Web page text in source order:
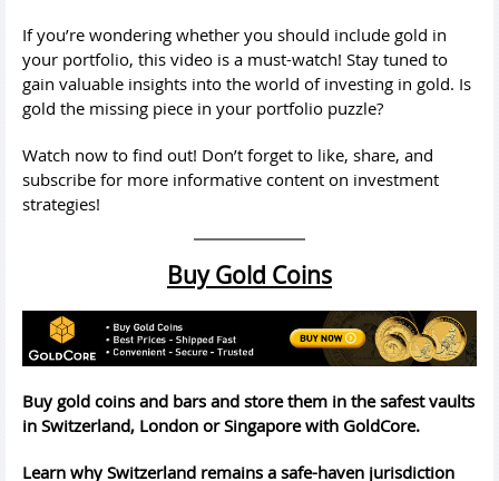
If you’re wondering whether you should include gold in
your portfolio, this video is a must-watch! Stay tuned to
gain valuable insights into the world of investing in gold. Is
gold the missing piece in your portfolio puzzle?
Watch now to find out! Don’t forget to like, share, and
subscribe for more informative content on investment
strategies!
Buy Gold Coins
Buy gold coins and bars and store them in the safest vaults
in Switzerland, London or Singapore with GoldCore.
Learn why Switzerland remains a safe-haven jurisdiction